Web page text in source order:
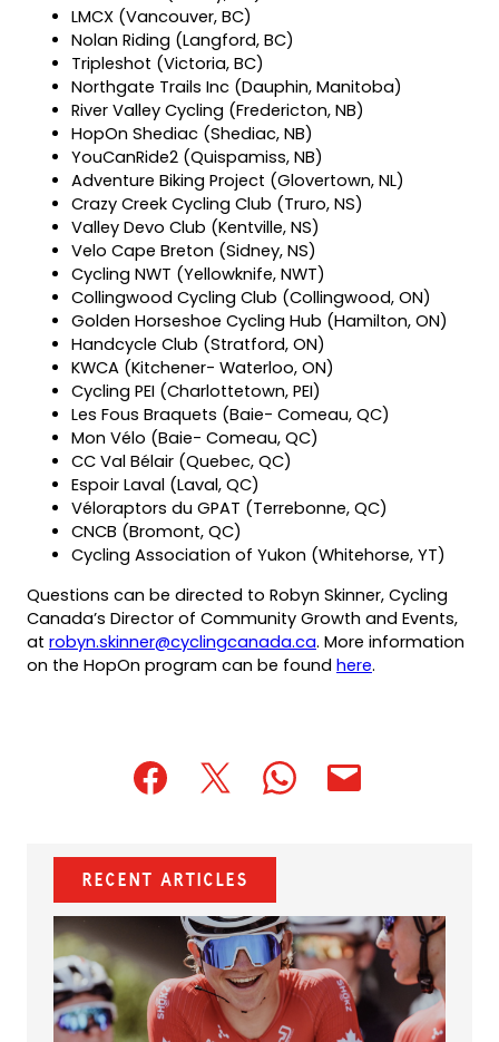
LMCX (Vancouver, BC)
Nolan Riding (Langford, BC)
Tripleshot (Victoria, BC)
Northgate Trails Inc (Dauphin, Manitoba)
River Valley Cycling (Fredericton, NB)
HopOn Shediac (Shediac, NB)
YouCanRide2 (Quispamiss, NB)
Adventure Biking Project (Glovertown, NL)
Crazy Creek Cycling Club (Truro, NS)
Valley Devo Club (Kentville, NS)
Velo Cape Breton (Sidney, NS)
Cycling NWT (Yellowknife, NWT)
Collingwood Cycling Club (Collingwood, ON)
Golden Horseshoe Cycling Hub (Hamilton, ON)
Handcycle Club (Stratford, ON)
KWCA (Kitchener- Waterloo, ON)
Cycling PEI (Charlottetown, PEI)
Les Fous Braquets (Baie- Comeau, QC)
Mon Vélo (Baie- Comeau, QC)
CC Val Bélair (Quebec, QC)
Espoir Laval (Laval, QC)
Véloraptors du GPAT (Terrebonne, QC)
CNCB (Bromont, QC)
Cycling Association of Yukon (Whitehorse, YT)
Questions can be directed to Robyn Skinner, Cycling
Canada’s Director of Community Growth and Events,
at robyn.skinner@cyclingcanada.ca(opens
default
(opens
in
. More information
on the HopOn program can be found here(opens
.
(opens
new
tab)
(opens
new
tab)
(opens(opens
(opens
Recent Articles